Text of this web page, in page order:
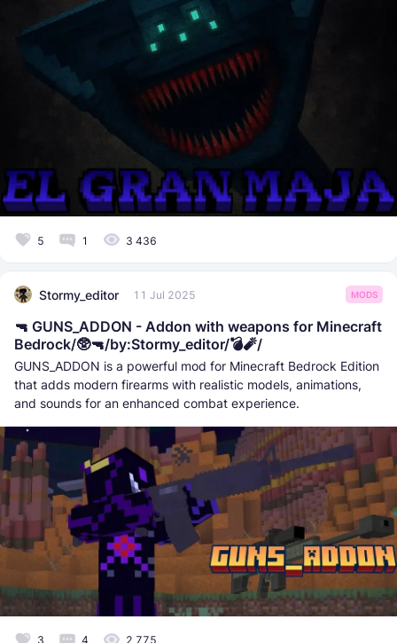
5 1 3 436
Stormy_editor 11 Jul 2025 MODS
🔫 GUNS_ADDON - Addon with weapons for Minecraft
Bedrock/🥸🔫/by:Stormy_editor/💣🧨/
GUNS_ADDON is a powerful mod for Minecraft Bedrock Edition
that adds modern firearms with realistic models, animations,
and sounds for an enhanced combat experience.
3 4 2 775